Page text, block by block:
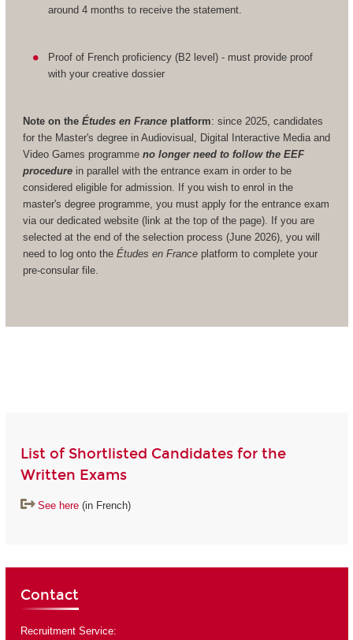
around 4 months to receive the statement.
Proof of French proficiency (B2 level) - must provide proof
with your creative dossier
Note on the Études en Franceplatform: since 2025, candidates
for the Master's degree in Audiovisual, Digital Interactive Media and
Video Games programme no longer need to follow the EEF
procedurein parallel with the entrance exam in order to be
considered eligible for admission. If you wish to enrol in the
master's degree programme, you must apply for the entrance exam
via our dedicated website (link at the top of the page). If you are
selected at the end of the selection process (June 2026), you will
need to log onto the Études en Franceplatform to complete your
pre-consular file.
List of Shortlisted Candidates for the
Written Exams
See here(in French)
Contact
Recruitment Service: